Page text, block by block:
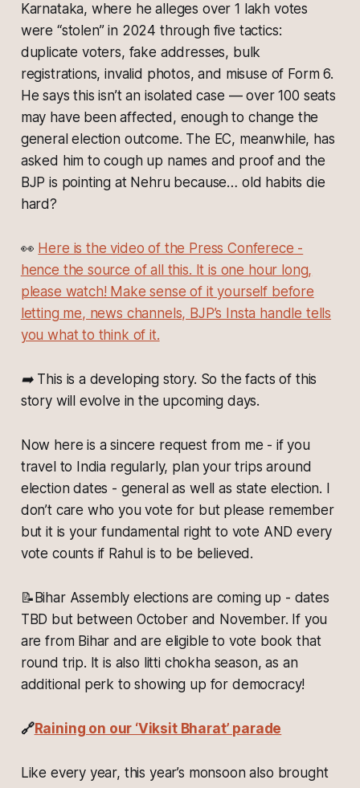
Karnataka, where he alleges over 1 lakh votes
were “stolen” in 2024 through five tactics:
duplicate voters, fake addresses, bulk
registrations, invalid photos, and misuse of Form 6.
He says this isn’t an isolated case — over 100 seats
may have been affected, enough to change the
general election outcome. The EC, meanwhile, has
asked him to cough up names and proof and the
BJP is pointing at Nehru because… old habits die
hard?
👀 Here is the video of the Press Conferece -
hence the source of all this. It is one hour long,
please watch! Make sense of it yourself before
letting me, news channels, BJP’s Insta handle tells
you what to think of it.
➡️ This is a developing story. So the facts of this
story will evolve in the upcoming days.
Now here is a sincere request from me - if you
travel to India regularly, plan your trips around
election dates - general as well as state election. I
don’t care who you vote for but please remember
but it is your fundamental right to vote AND every
vote counts if Rahul is to be believed.
📝 Bihar Assembly elections are coming up - dates
TBD but between October and November. If you
are from Bihar and are eligible to vote book that
round trip. It is also litti chokha season, as an
additional perk to showing up for democracy!
🔗Raining on our ‘Viksit Bharat’ parade
Like every year, this year’s monsoon also brought